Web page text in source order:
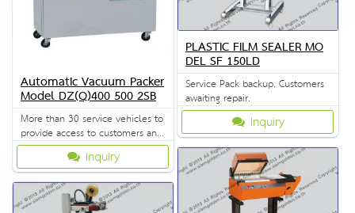
Automatic Vacuum Packer
Model DZ(Q)400 500 2SB
More than 30 service vehicles to
provide access to customers and
solve problems quickly.
Inquiry
PLASTIC FILM SEALER MO
DEL SF 150LD
Service Pack backup. Customers
awaiting repair.
Inquiry